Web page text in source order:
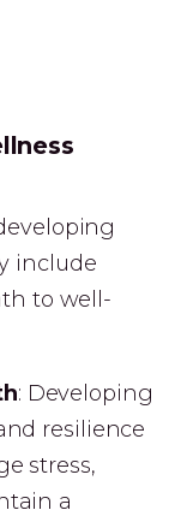
include
to well-
: Developing
resilience
stress,
a